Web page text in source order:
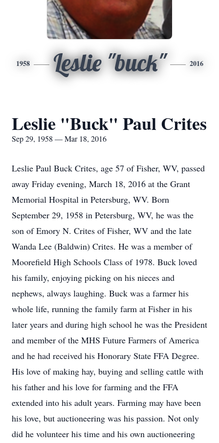
1958 Leslie "buck" 2016
Leslie "Buck" Paul Crites
Sep 29, 1958 — Mar 18, 2016
Leslie Paul Buck Crites, age 57 of Fisher, WV, passed
away Friday evening, March 18, 2016 at the Grant
Memorial Hospital in Petersburg, WV. Born
September 29, 1958 in Petersburg, WV, he was the
son of Emory N. Crites of Fisher, WV and the late
Wanda Lee (Baldwin) Crites. He was a member of
Moorefield High Schools Class of 1978. Buck loved
his family, enjoying picking on his nieces and
nephews, always laughing. Buck was a farmer his
whole life, running the family farm at Fisher in his
later years and during high school he was the President
and member of the MHS Future Farmers of America
and he had received his Honorary State FFA Degree.
His love of making hay, buying and selling cattle with
his father and his love for farming and the FFA
extended into his adult years. Farming may have been
his love, but auctioneering was his passion. Not only
did he volunteer his time and his own auctioneering